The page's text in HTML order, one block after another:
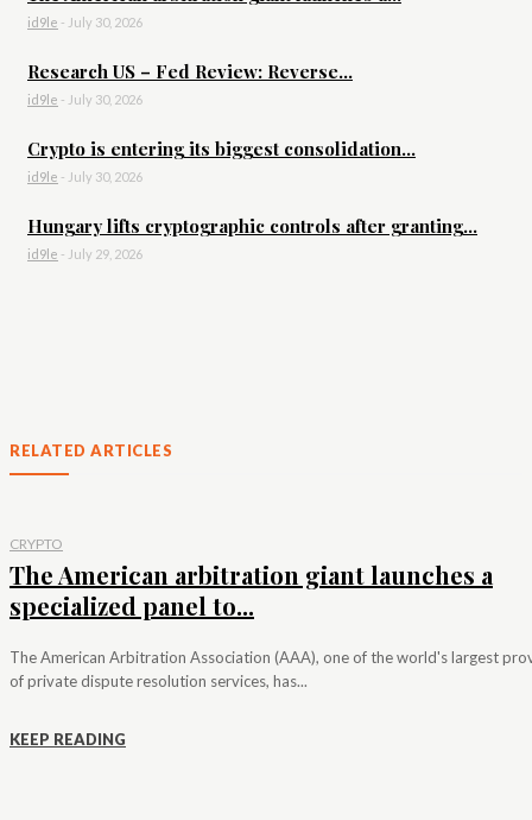
id9le - July 30, 2026
Research US – Fed Review: Reverse...
id9le - July 30, 2026
Crypto is entering its biggest consolidation...
id9le - July 30, 2026
Hungary lifts cryptographic controls after granting...
id9le - July 29, 2026
RELATED ARTICLES
CRYPTO
The American arbitration giant launches a
specialized panel to...
The American Arbitration Association (AAA), one of the world's largest
of private dispute resolution services, has...
KEEP READING